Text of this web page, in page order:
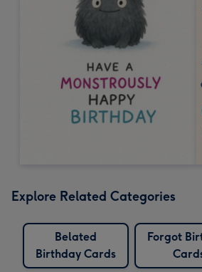
Explore Related Categories
Belated
Birthday Cards
Forgot